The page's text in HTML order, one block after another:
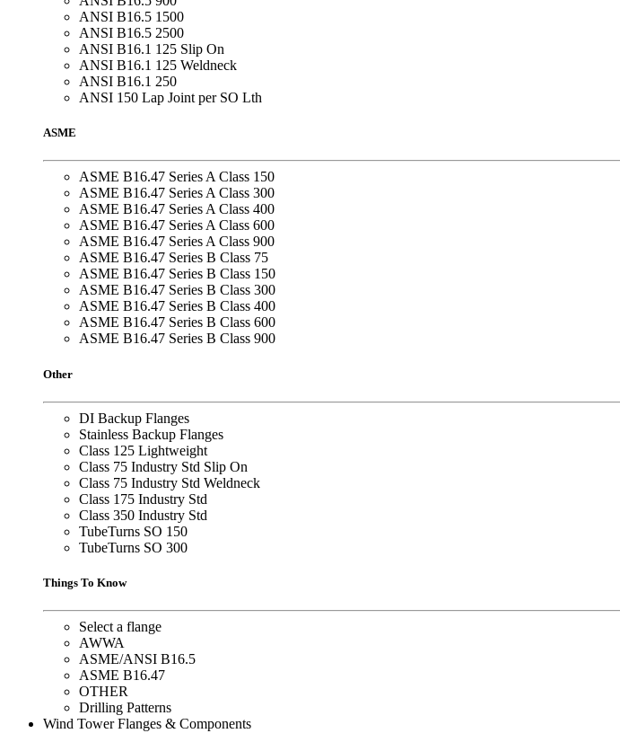
ANSI B16.5 1500
ANSI B16.5 2500
ANSI B16.1 125 Slip On
ANSI B16.1 125 Weldneck
ANSI B16.1 250
ANSI 150 Lap Joint per SO Lth
ASME
ASME B16.47 Series A Class 150
ASME B16.47 Series A Class 300
ASME B16.47 Series A Class 400
ASME B16.47 Series A Class 600
ASME B16.47 Series A Class 900
ASME B16.47 Series B Class 75
ASME B16.47 Series B Class 150
ASME B16.47 Series B Class 300
ASME B16.47 Series B Class 400
ASME B16.47 Series B Class 600
ASME B16.47 Series B Class 900
Other
DI Backup Flanges
Stainless Backup Flanges
Class 125 Lightweight
Class 75 Industry Std Slip On
Class 75 Industry Std Weldneck
Class 175 Industry Std
Class 350 Industry Std
TubeTurns SO 150
TubeTurns SO 300
Things To Know
Select a flange
AWWA
ASME/ANSI B16.5
ASME B16.47
OTHER
Drilling Patterns
Wind Tower Flanges & Components